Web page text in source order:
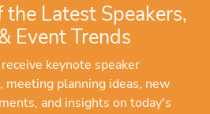
Latest Speakers,
Event Trends
keynote speaker
meeting planning ideas, new
and insights on today's